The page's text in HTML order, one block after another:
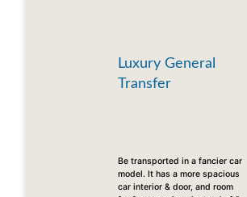
Luxury General
Transfer
Be transported in a fancier car
model. It has a more spacious
car interior & door, and room